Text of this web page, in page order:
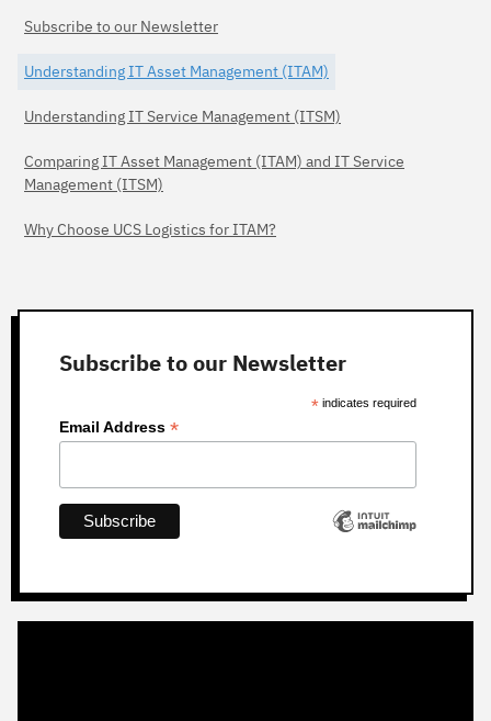
Subscribe to our Newsletter
Understanding IT Asset Management (ITAM)
Understanding IT Service Management (ITSM)
Comparing IT Asset Management (ITAM) and IT Service
Management (ITSM)
Why Choose UCS Logistics for ITAM?
Subscribe to our Newsletter
* indicates required
Email Address *